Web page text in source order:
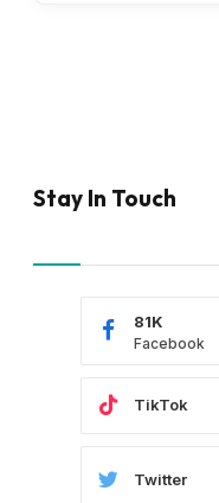
Stay In Touch
Facebook
81K
TikTok
Twitter